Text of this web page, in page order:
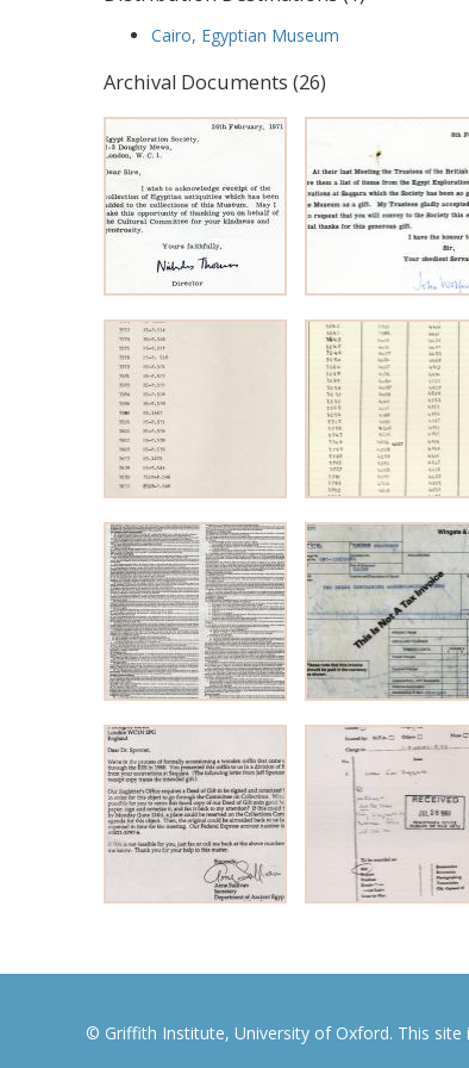
Cairo, Egyptian Museum
Archival Documents (26)
© Griffith Institute, University of Oxford. This